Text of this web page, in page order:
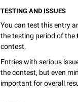
TESTING AND ISSUES
You can test this entry
the testing period of the
contest.
Entries with serious
the contest, but even
important for overall